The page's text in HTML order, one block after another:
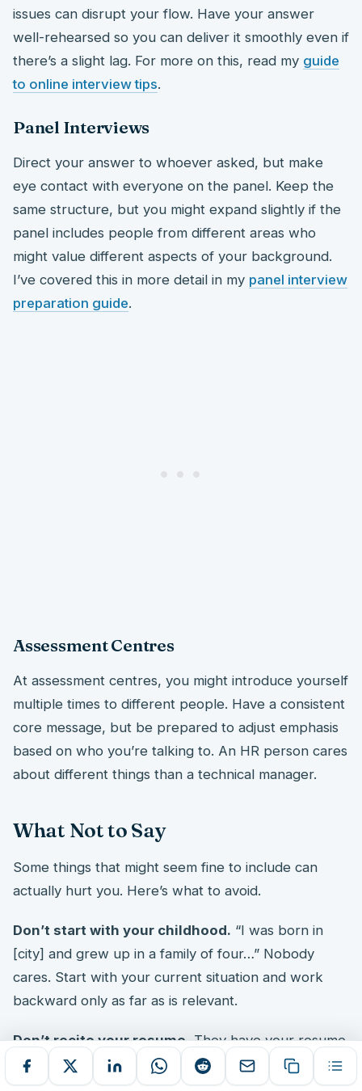
issues can disrupt your flow. Have your answer
well-rehearsed so you can deliver it smoothly even if
there’s a slight lag. For more on this, read my guide
to online interview tips.
Panel Interviews
Direct your answer to whoever asked, but make
eye contact with everyone on the panel. Keep the
same structure, but you might expand slightly if the
panel includes people from different areas who
might value different aspects of your background.
I’ve covered this in more detail in my panel interview
preparation guide.
Assessment Centres
At assessment centres, you might introduce yourself
multiple times to different people. Have a consistent
core message, but be prepared to adjust emphasis
based on who you’re talking to. An HR person cares
about different things than a technical manager.
What Not to Say
Some things that might seem fine to include can
actually hurt you. Here’s what to avoid.
Don’t start with your childhood. “I was born in
[city] and grew up in a family of four…” Nobody
cares. Start with your current situation and work
backward only as far as is relevant.
Don’t recite your resume.They have your resume.
They’ve read it. Or they will. Your verbal answer
should add context and personality, not repeat